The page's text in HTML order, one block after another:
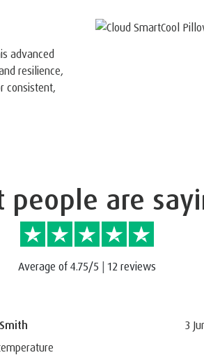
advanced
resilience,
consistent,
people are
Average of 4.75/5 | 12 reviews
3